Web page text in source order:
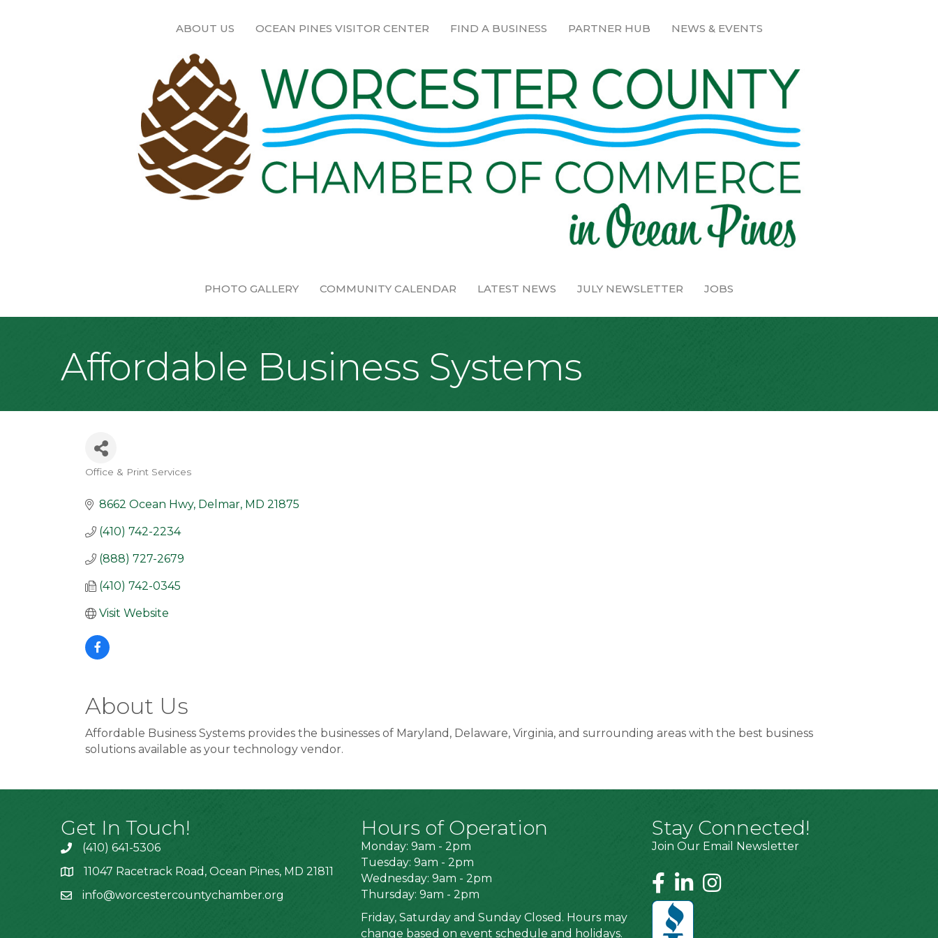
ABOUT US OCEAN PINES VISITOR CENTER FIND A BUSINESS PARTNER HUB NEWS & EVENTS
PHOTO GALLERY COMMUNITY CALENDAR LATEST NEWS JULY NEWSLETTER JOBS
Affordable Business Systems
Office & Print Services
8662 Ocean Hwy Delmar MD 21875
(410) 742-2234
(888) 727-2679
(410) 742-0345
Visit Website
About Us
Affordable Business Systems provides the businesses of Maryland, Delaware, Virginia, and surrounding areas with the best business
solutions available as your technology vendor.
Get In Touch!
(410) 641-5306
11047 Racetrack Road, Ocean Pines, MD 21811
info@worcestercountychamber.org
Hours of Operation
Monday: 9am - 2pm
Tuesday: 9am - 2pm
Wednesday: 9am - 2pm
Thursday: 9am - 2pm
Friday, Saturday and Sunday Closed. Hours may
change based on event schedule and holidays.
Stay Connected!
Join Our Email Newsletter